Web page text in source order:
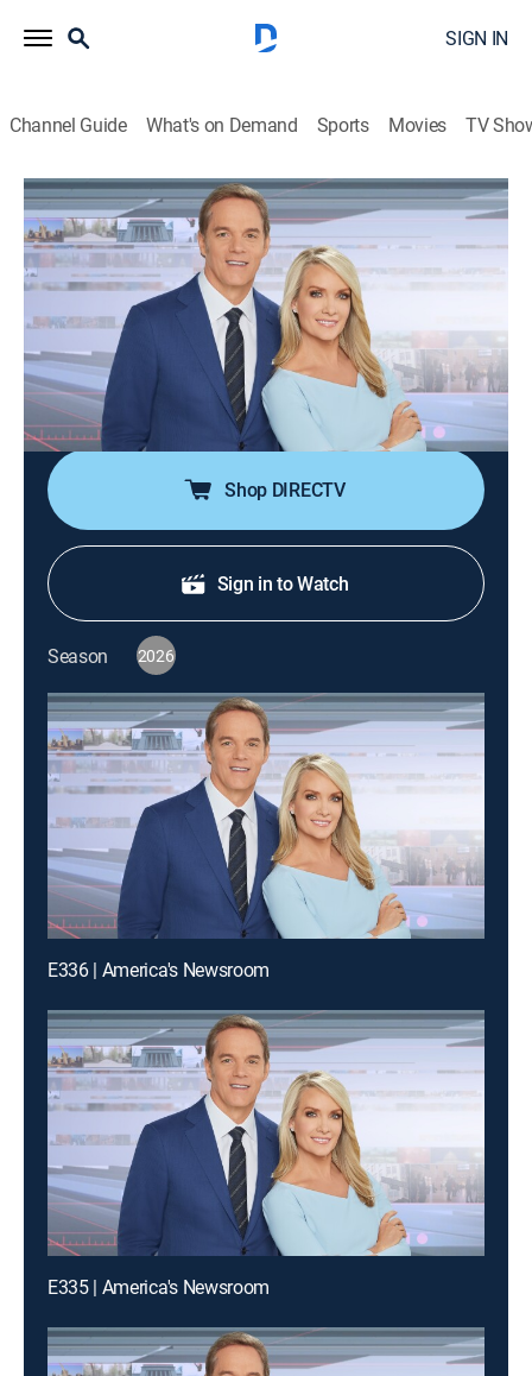
SIGN IN
Channel Guide What's on Demand Sports Movies TV
America's Newsroom
S2026 E243 | America's Newsroom
Talk, News|2026
Bill Hemmer and Dana Perino cover current events
happening around the nation and the world; guests
pertinent to the news topics are interviewed, and
viewer emails are also answered by the anchors and
guests.
Shop DIRECTV
Sign in to Watch
Season 2026
E336 | America's Newsroom
E335 | America's Newsroom